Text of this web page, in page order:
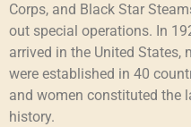
Corps, and Black Star
out special operations. In
arrived in the United States,
were established in 40
and women constituted the
history.